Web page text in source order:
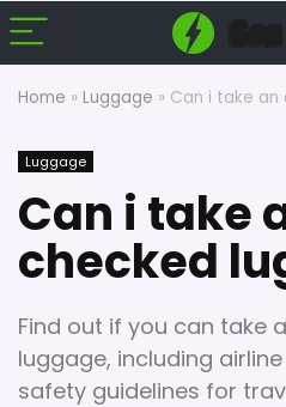
Home » Luggage » Can i take an
Luggage
Can i take
checked
Find out if you can take
luggage, including
safety guidelines for